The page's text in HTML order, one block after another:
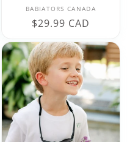
Vendor:
BABIATORS CANADA
Regular
$29.99 CAD